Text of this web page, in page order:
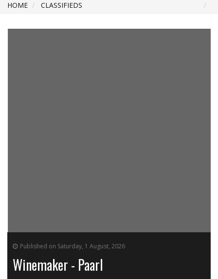
HOME CLASSIFIEDS
Published on Saturday, 1 August, 2026
Winemaker - Paarl